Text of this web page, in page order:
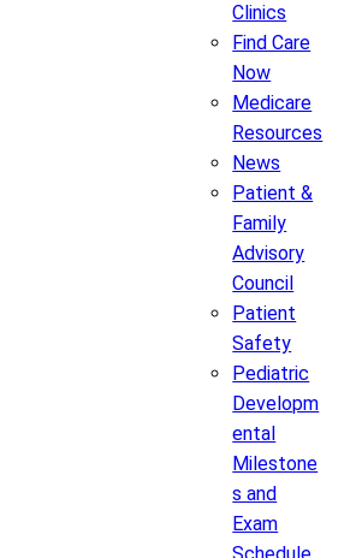
Clinics
Find Care
Now
Medicare
Resources
News
Patient &
Family
Advisory
Council
Patient
Safety
Pediatric
Developm
ental
Milestone
s and
Exam